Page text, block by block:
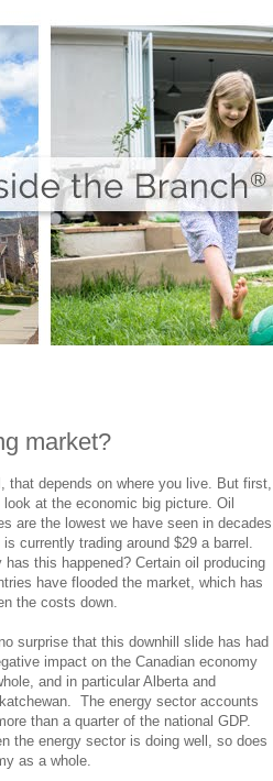
market?
that depends on where you live. But first,
look at the economic big picture. Oil
are the lowest we have seen in decades
is currently trading around $29 a barrel.
has this happened? Certain oil producing
have flooded the market, which has
the costs down.
surprise that this downhill slide has had
impact on the Canadian economy
and in particular Alberta and
The energy sector accounts
than a quarter of the national GDP.
the energy sector is doing well, so does
as a whole.